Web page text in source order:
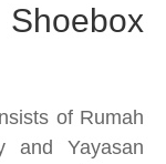
of Rumah
and Yayasan